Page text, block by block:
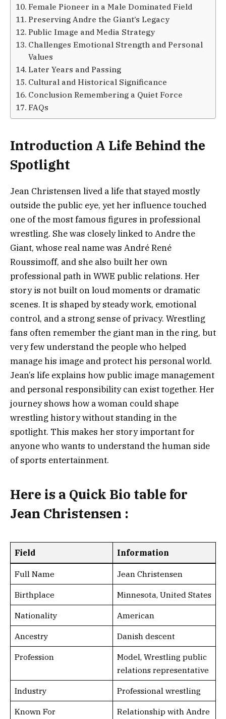
Female Pioneer in a Male Dominated Field
Preserving Andre the Giant’s Legacy
Public Image and Media Strategy
Challenges Emotional Strength and Personal
Values
Later Years and Passing
Cultural and Historical Significance
Conclusion Remembering a Quiet Force
FAQs
Introduction A Life Behind the
Spotlight
Jean Christensen lived a life that stayed mostly
outside the public eye, yet her influence touched
one of the most famous figures in professional
wrestling. She was closely linked to Andre the
Giant, whose real name was André René
Roussimoff, and she also built her own
professional path in WWE public relations. Her
story is not built on loud moments or dramatic
scenes. It is shaped by steady work, emotional
control, and a strong sense of privacy. Wrestling
fans often remember the giant man in the ring, but
very few understand the people who helped
manage his image and protect his personal world.
Jean’s life explains how public image management
and personal responsibility can exist together. Her
journey shows how a woman could shape
wrestling history without standing in the
spotlight. This makes her story important for
anyone who wants to understand the human side
of sports entertainment.
Here is a Quick Bio table for
Jean Christensen :
Field Information
Full Name Jean Christensen
Birthplace Minnesota, United States
Nationality American
Ancestry Danish descent
Profession
Model, Wrestling public
relations representative
Industry Professional wrestling
Known For
Relationship with Andre